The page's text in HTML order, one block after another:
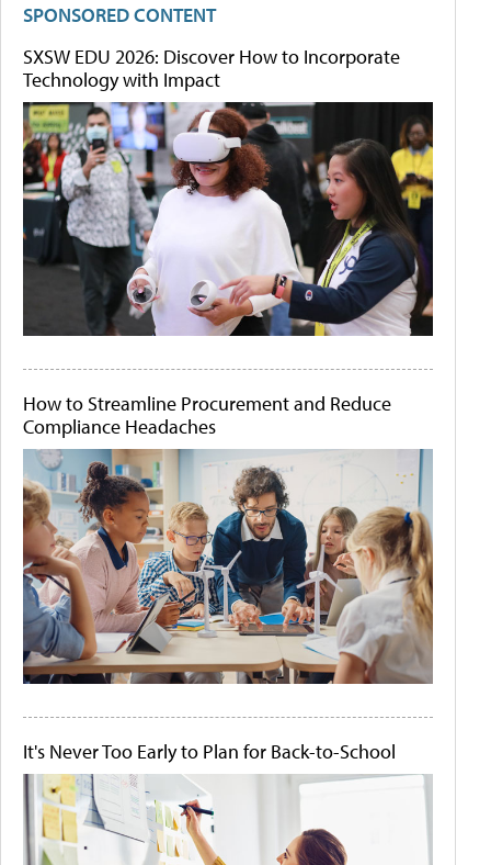
SPONSORED CONTENT
SXSW EDU 2026: Discover How to Incorporate
Technology with Impact
How to Streamline Procurement and Reduce
Compliance Headaches
It's Never Too Early to Plan for Back-to-School